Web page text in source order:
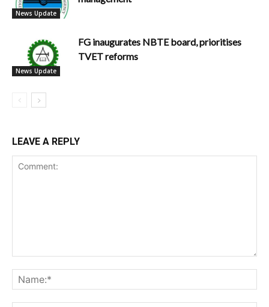
News Update
News Update
FG inaugurates NBTE board, prioritises
TVET reforms
LEAVE A REPLY